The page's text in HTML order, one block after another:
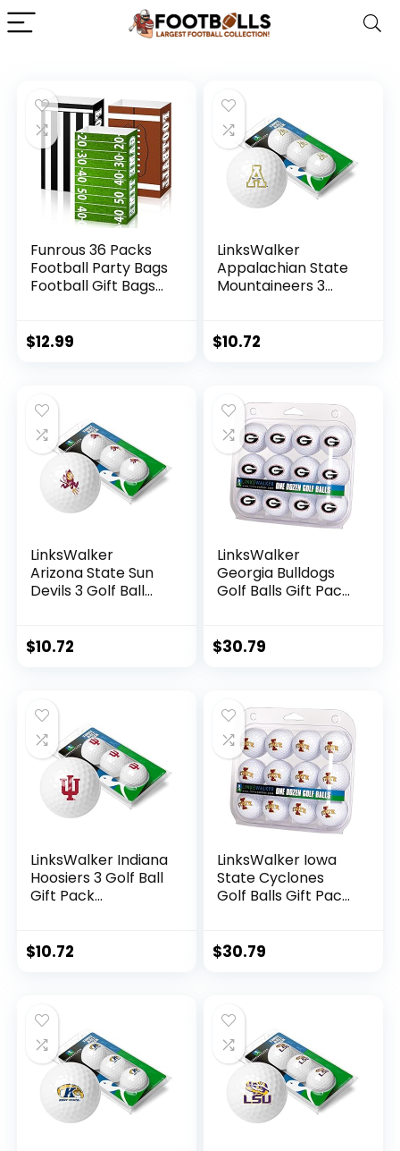
Funrous 36 Packs
Football Party Bags
Football Gift Bags
Football Goody
Party Decorations
Football Bowl Party
Supplies
$12.99
LinksWalker
Appalachian State
Mountaineers 3
Piece Golf Balls
$10.72
LinksWalker
Arizona State Sun
Devils 3 Golf Ball
Piece Golf Balls
$10.72
LinksWalker
Georgia Bulldogs
Golf Balls Gift Pack
Balls
$30.79
LinksWalker Indiana
Hoosiers 3 Golf Ball
Gift Pack
Team Logo
$10.72
LinksWalker Iowa
State Cyclones
Golf Balls Gift Pack
Balls
$30.79